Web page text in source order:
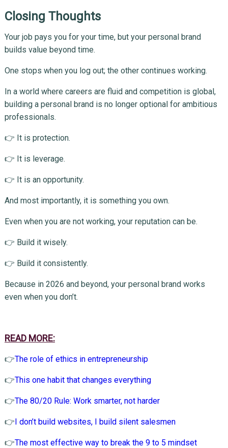
Closing Thoughts
Your job pays you for your time, but your personal brand
builds value beyond time.
One stops when you log out; the other continues working.
In a world where careers are fluid and competition is global,
building a personal brand is no longer optional for ambitious
professionals.
👉 It is protection.
👉 It is leverage.
👉 It is an opportunity.
And most importantly, it is something you own.
Even when you are not working, your reputation can be.
👉 Build it wisely.
👉 Build it consistently.
Because in 2026 and beyond, your personal brand works
even when you don’t.
READ MORE:
👉The role of ethics in entrepreneurship
👉This one habit that changes everything
👉The 80/20 Rule: Work smarter, not harder
👉I don’t build websites, I build silent salesmen
👉The most effective way to break the 9 to 5 mindset